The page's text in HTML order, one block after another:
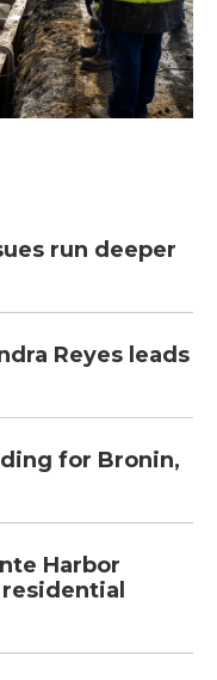
run deeper
Reyes leads
for Bronin,
Harbor